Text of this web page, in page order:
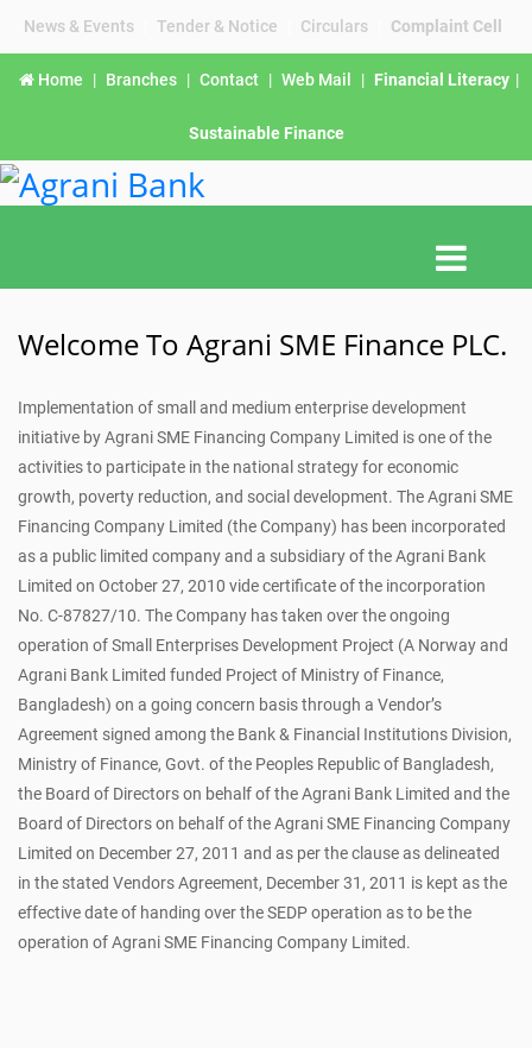
News & Events Tender & Notice Circulars Complaint Cell
Home | Branches | Contact | Web Mail | Financial Literacy |
Sustainable Finance
Welcome To Agrani SME Finance PLC.
Implementation of small and medium enterprise development
initiative by Agrani SME Financing Company Limited is one of the
activities to participate in the national strategy for economic
growth, poverty reduction, and social development. The Agrani SME
Financing Company Limited (the Company) has been incorporated
as a public limited company and a subsidiary of the Agrani Bank
Limited on October 27, 2010 vide certificate of the incorporation
No. C-87827/10. The Company has taken over the ongoing
operation of Small Enterprises Development Project (A Norway and
Agrani Bank Limited funded Project of Ministry of Finance,
Bangladesh) on a going concern basis through a Vendor’s
Agreement signed among the Bank & Financial Institutions Division,
Ministry of Finance, Govt. of the Peoples Republic of Bangladesh,
the Board of Directors on behalf of the Agrani Bank Limited and the
Board of Directors on behalf of the Agrani SME Financing Company
Limited on December 27, 2011 and as per the clause as delineated
in the stated Vendors Agreement, December 31, 2011 is kept as the
effective date of handing over the SEDP operation as to be the
operation of Agrani SME Financing Company Limited.